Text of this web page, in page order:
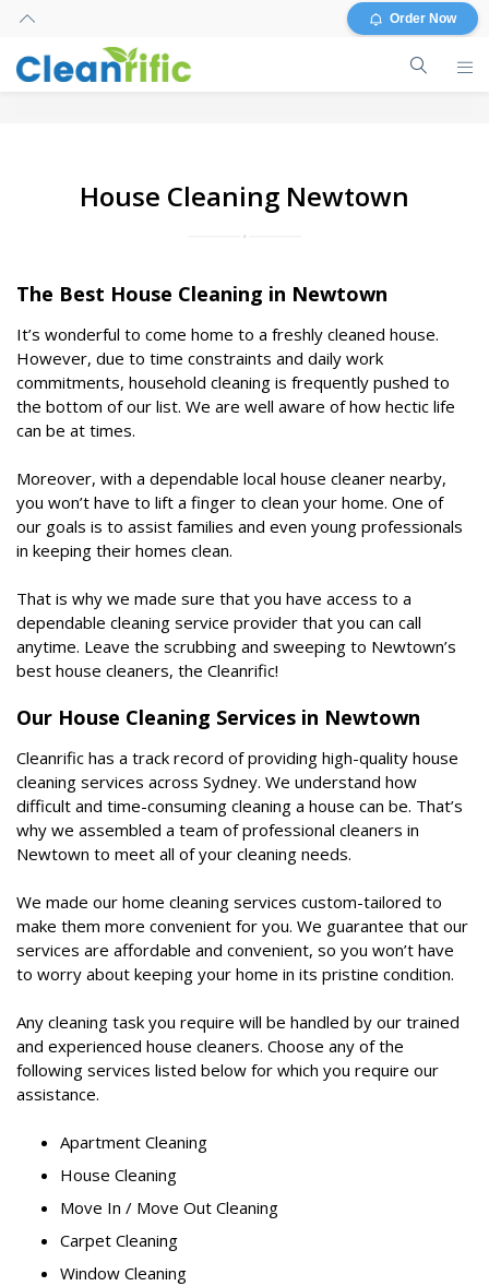
Order Now
House Cleaning Newtown
The Best House Cleaning in Newtown
It’s wonderful to come home to a freshly cleaned house.
However, due to time constraints and daily work
commitments, household cleaning is frequently pushed to
the bottom of our list. We are well aware of how hectic life
can be at times.
Moreover, with a dependable local house cleaner nearby,
you won’t have to lift a finger to clean your home. One of
our goals is to assist families and even young professionals
in keeping their homes clean.
That is why we made sure that you have access to a
dependable cleaning service provider that you can call
anytime. Leave the scrubbing and sweeping to Newtown’s
best house cleaners, the Cleanrific!
Our House Cleaning Services in Newtown
Cleanrific has a track record of providing high-quality house
cleaning services across Sydney. We understand how
difficult and time-consuming cleaning a house can be. That’s
why we assembled a team of professional cleaners in
Newtown to meet all of your cleaning needs.
We made our home cleaning services custom-tailored to
make them more convenient for you. We guarantee that our
services are affordable and convenient, so you won’t have
to worry about keeping your home in its pristine condition.
Any cleaning task you require will be handled by our trained
and experienced house cleaners. Choose any of the
following services listed below for which you require our
assistance.
Apartment Cleaning
House Cleaning
Move In / Move Out Cleaning
Carpet Cleaning
Window Cleaning